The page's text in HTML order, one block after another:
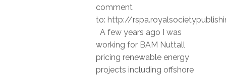
comment
to: http://
A few years ago I was
working for BAM Nuttall
pricing renewable energy
projects including offshore